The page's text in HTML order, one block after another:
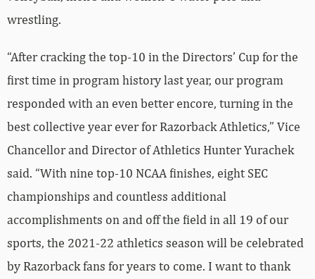
wrestling.
“After cracking the top-10 in the Directors’ Cup for the
first time in program history last year, our program
responded with an even better encore, turning in the
best collective year ever for Razorback Athletics,” Vice
Chancellor and Director of Athletics Hunter Yurachek
said. “With nine top-10 NCAA finishes, eight SEC
championships and countless additional
accomplishments on and off the field in all 19 of our
sports, the 2021-22 athletics season will be celebrated
by Razorback fans for years to come. I want to thank